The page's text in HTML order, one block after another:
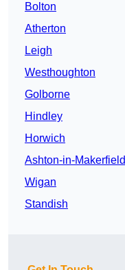
Bolton
Atherton
Leigh
Westhoughton
Golborne
Hindley
Horwich
Ashton-in-Makerfield
Wigan
Standish